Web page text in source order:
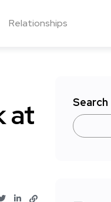
Relationships
at
Search